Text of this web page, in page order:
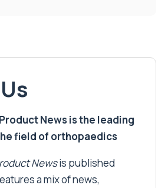
News is the leading
field of orthopaedics
Newsis published
a mix of news,